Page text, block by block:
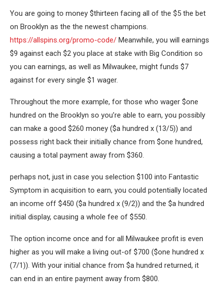
You are going to money $thirteen facing all of the $5 the bet
on Brooklyn as the the newest champions.
https://allspins.org/promo-code/ Meanwhile, you will earnings
$9 against each $2 you place at stake with Big Condition so
you can earnings, as well as Milwaukee, might funds $7
against for every single $1 wager.
Throughout the more example, for those who wager $one
hundred on the Brooklyn so you’re able to earn, you possibly
can make a good $260 money ($a hundred x (13/5)) and
possess right back their initially chance from $one hundred,
causing a total payment away from $360.
perhaps not, just in case you selection $100 into Fantastic
Symptom in acquisition to earn, you could potentially located
an income off $450 ($a hundred x (9/2)) and the $a hundred
initial display, causing a whole fee of $550.
The option income once and for all Milwaukee profit is even
higher as you will make a living out-of $700 ($one hundred x
(7/1)). With your initial chance from $a hundred returned, it
can end in an entire payment away from $800.